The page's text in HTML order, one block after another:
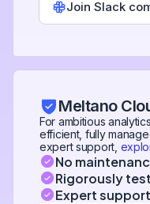
Join Slack
Meltano
For ambitious
efficient, fully
expert support,
No
Rigorously
Expert